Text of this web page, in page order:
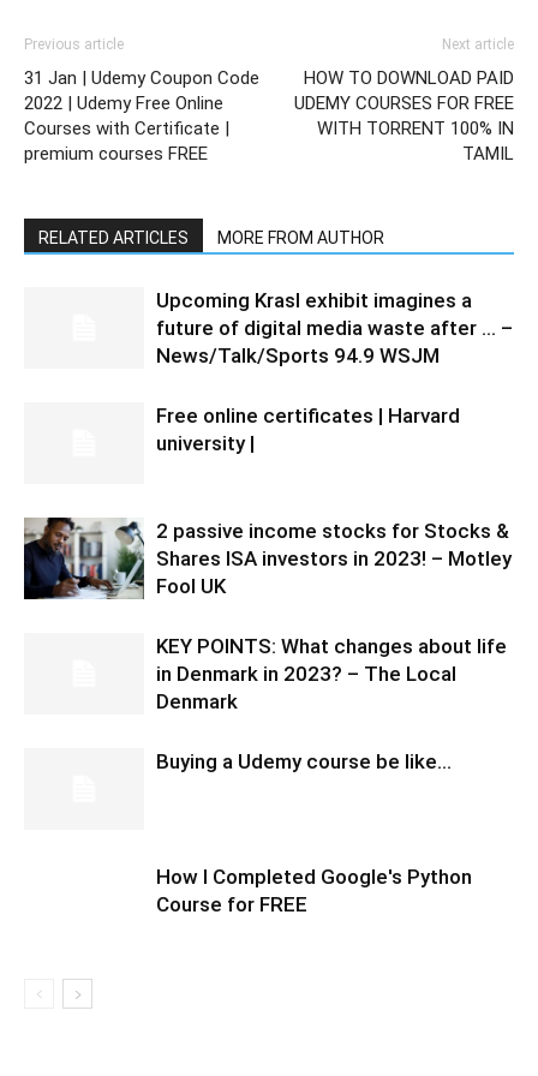
Previous article
31 Jan | Udemy Coupon Code
2022 | Udemy Free Online
Courses with Certificate |
premium courses FREE
Next article
HOW TO DOWNLOAD PAID
UDEMY COURSES FOR FREE
WITH TORRENT 100% IN
TAMIL
RELATED ARTICLES MORE FROM AUTHOR
Upcoming Krasl exhibit imagines a
future of digital media waste after … –
News/Talk/Sports 94.9 WSJM
Free online certificates | Harvard
university |
2 passive income stocks for Stocks &
Shares ISA investors in 2023! – Motley
Fool UK
KEY POINTS: What changes about life
in Denmark in 2023? – The Local
Denmark
Buying a Udemy course be like…
How I Completed Google's Python
Course for FREE